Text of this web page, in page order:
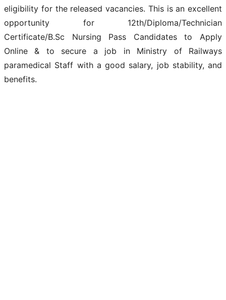
eligibility for the released vacancies. This is an excellent
opportunity for 12th/Diploma/Technician
Certificate/B.Sc Nursing Pass Candidates to Apply
Online & to secure a job in Ministry of Railways
paramedical Staff with a good salary, job stability, and
benefits.